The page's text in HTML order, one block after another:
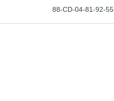
88-CD-04-81-92-55